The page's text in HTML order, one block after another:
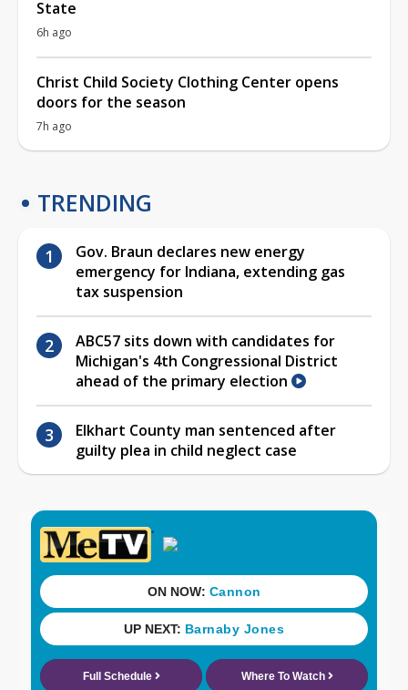
State
6h ago
Christ Child Society Clothing Center opens
doors for the season
7h ago
TRENDING
Gov. Braun declares new energy
emergency for Indiana, extending gas
tax suspension
ABC57 sits down with candidates for
Michigan's 4th Congressional District
ahead of the primary election
Elkhart County man sentenced after
guilty plea in child neglect case